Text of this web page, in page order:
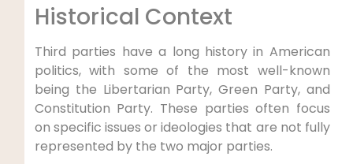
Historical Context
Third parties have a long history in American
politics, with some of the most well-known
being the Libertarian Party, Green Party, and
Constitution Party. These parties often focus
on specific issues or ideologies that are not fully
represented by the two major parties.